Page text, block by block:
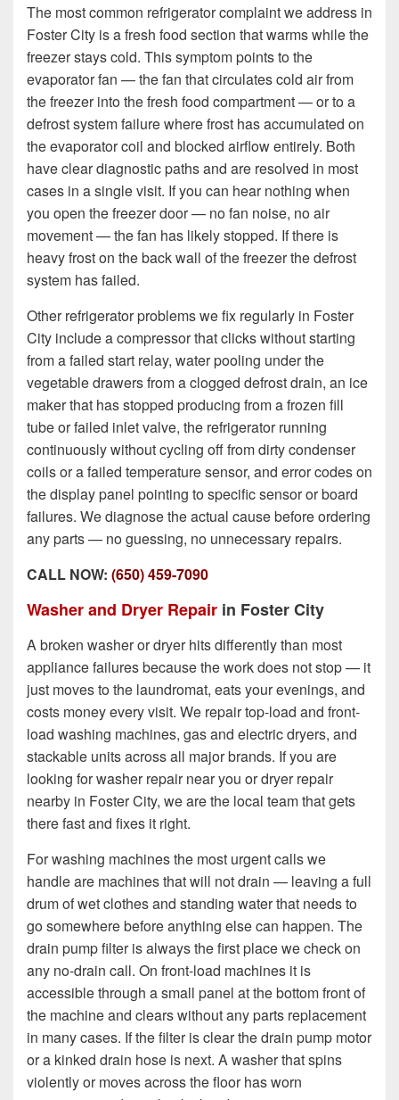
The most common refrigerator complaint we address in
Foster City is a fresh food section that warms while the
freezer stays cold. This symptom points to the
evaporator fan — the fan that circulates cold air from
the freezer into the fresh food compartment — or to a
defrost system failure where frost has accumulated on
the evaporator coil and blocked airflow entirely. Both
have clear diagnostic paths and are resolved in most
cases in a single visit. If you can hear nothing when
you open the freezer door — no fan noise, no air
movement — the fan has likely stopped. If there is
heavy frost on the back wall of the freezer the defrost
system has failed.
Other refrigerator problems we fix regularly in Foster
City include a compressor that clicks without starting
from a failed start relay, water pooling under the
vegetable drawers from a clogged defrost drain, an ice
maker that has stopped producing from a frozen fill
tube or failed inlet valve, the refrigerator running
continuously without cycling off from dirty condenser
coils or a failed temperature sensor, and error codes on
the display panel pointing to specific sensor or board
failures. We diagnose the actual cause before ordering
any parts — no guessing, no unnecessary repairs.
CALL NOW: (650) 459-7090
Washer and Dryer Repair in Foster City
A broken washer or dryer hits differently than most
appliance failures because the work does not stop — it
just moves to the laundromat, eats your evenings, and
costs money every visit. We repair top-load and front-
load washing machines, gas and electric dryers, and
stackable units across all major brands. If you are
looking for washer repair near you or dryer repair
nearby in Foster City, we are the local team that gets
there fast and fixes it right.
For washing machines the most urgent calls we
handle are machines that will not drain — leaving a full
drum of wet clothes and standing water that needs to
go somewhere before anything else can happen. The
drain pump filter is always the first place we check on
any no-drain call. On front-load machines it is
accessible through a small panel at the bottom front of
the machine and clears without any parts replacement
in many cases. If the filter is clear the drain pump motor
or a kinked drain hose is next. A washer that spins
violently or moves across the floor has worn